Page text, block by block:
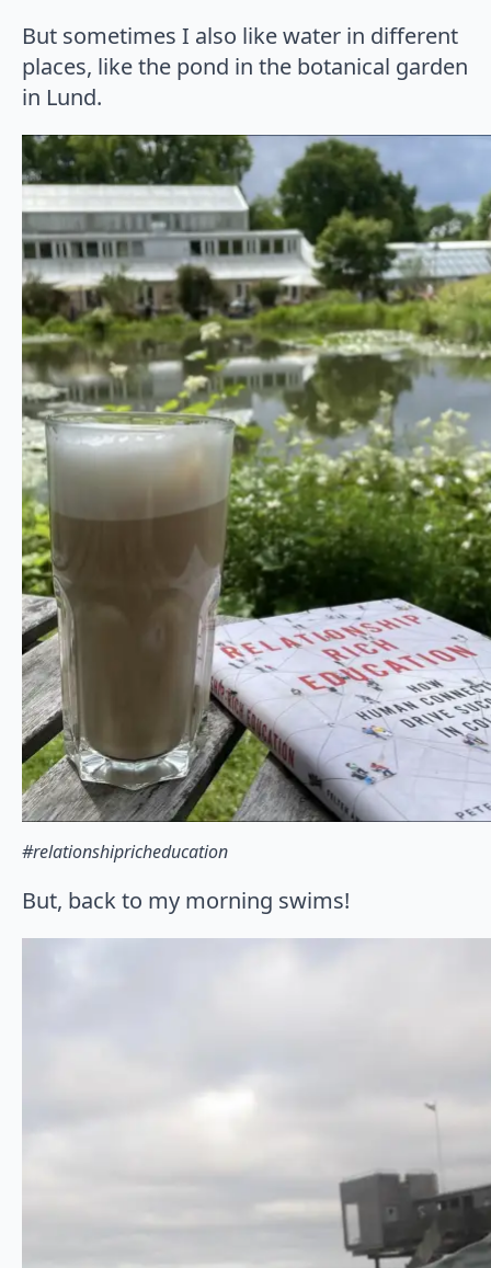
But sometimes I also like water in different
places, like the pond in the botanical garden
in Lund.
#relationshipricheducation
But, back to my morning swims!